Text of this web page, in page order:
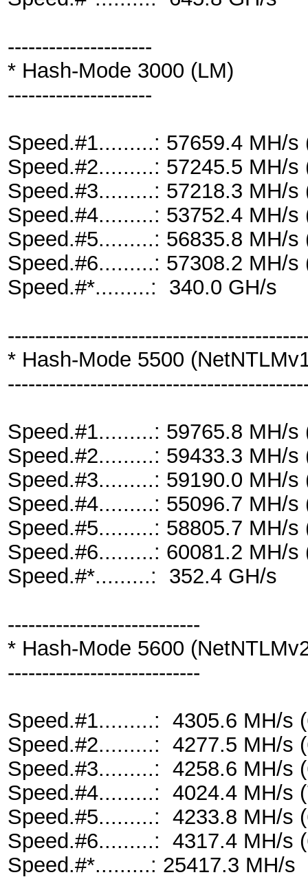
---------------------
* Hash-Mode 3000 (LM)
---------------------
Speed.#1.........: 57659.4 MH/
Speed.#2.........: 57245.5 MH/
Speed.#3.........: 57218.3 MH/
Speed.#4.........: 53752.4 MH/
Speed.#5.........: 56835.8 MH/
Speed.#6.........: 57308.2 MH/
Speed.#*.........: 340.0 GH/s
* Hash-Mode 5500
Speed.#1.........: 59765.8 MH/
Speed.#2.........: 59433.3 MH/
Speed.#3.........: 59190.0 MH/
Speed.#4.........: 55096.7 MH/
Speed.#5.........: 58805.7 MH/
Speed.#6.........: 60081.2 MH/
Speed.#*.........: 352.4 GH/s
----------------------------
* Hash-Mode 5600
----------------------------
Speed.#1.........: 4305.6 MH/s
Speed.#2.........: 4277.5 MH/s
Speed.#3.........: 4258.6 MH/s
Speed.#4.........: 4024.4 MH/s
Speed.#5.........: 4233.8 MH/s
Speed.#6.........: 4317.4 MH/s
Speed.#*.........: 25417.3 MH/s